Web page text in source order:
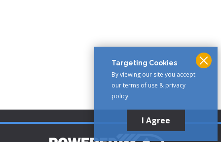
Targeting Cookies
By viewing our site you accept
our terms of use & privacy
policy.
I Agree